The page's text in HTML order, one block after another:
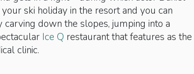
ski holiday in the resort and you can
down the slopes, jumping into a
Ice Q restaurant that features as the
clinic.